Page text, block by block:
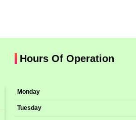
Hours Of Operation
Monday
Tuesday